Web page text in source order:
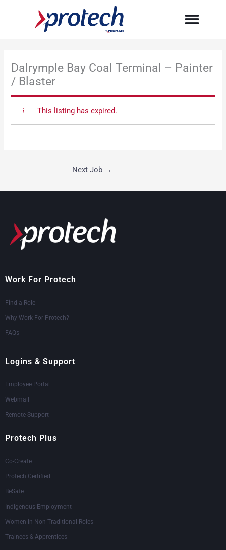
Dalrymple Bay Coal Terminal – Painter
/ Blaster
This listing has expired.
Next Job →
Work For Protech
Find a Role
Why Work For Protech?
FAQs
Logins & Support
Employee Portal
Webmail
Remote Support
Protech Plus
Co-Create
Protech Certified
BeSafe
Indigenous Employment
Women in Non-Traditional Roles
Trainees & Apprentices